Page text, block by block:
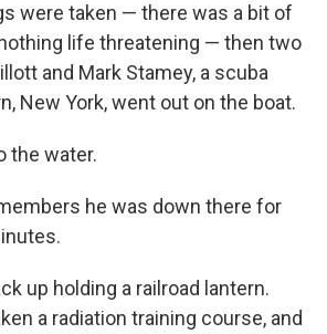
were taken — there was a bit of
life threatening — then two
and Mark Stamey, a scuba
New York, went out on the boat.
the water.
he was down there for
up holding a railroad lantern.
a radiation training course, and